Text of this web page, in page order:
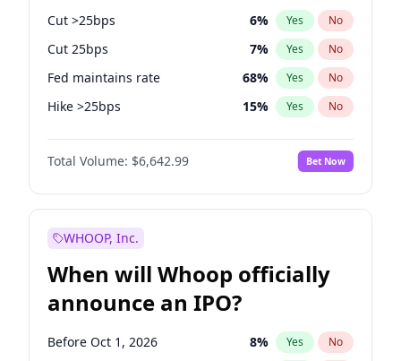
Cut >25bps 6% Yes No
Cut 25bps 7% Yes No
Fed maintains rate 68% Yes No
Hike >25bps 15% Yes No
Hike 25bps 11%
Total Volume: $6,642.99 Bet Now
WHOOP, Inc.
When will Whoop officially
announce an IPO?
Before Oct 1, 2026 8% Yes No